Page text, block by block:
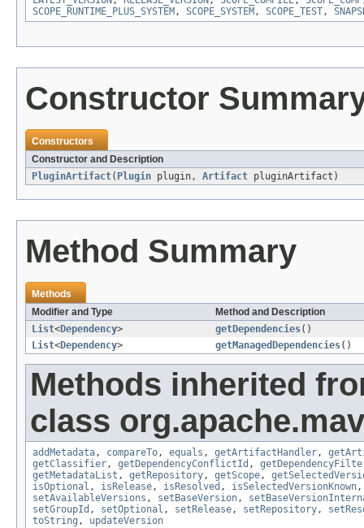
SCOPE_RUNTIME_PLUS_SYSTEM , SCOPE_SYSTEM , SCOPE_TEST,
Constructor
Constructors
Constructor and Description
PluginArtifact( Plugin plugin, Artifact pluginArtifact)
Method Summary
Methods
Modifier and Type
Method and Description
List<Dependency> getDependencies()
List<Dependency> getManagedDependencies()
Methods inherited
class
addMetadata, compareTo, equals , getArtifactHandler,
getClassifier, getDependencyConflictId ,
getMetadataList , getRepository, getScope,
isOptional , isRelease, isResolved , isSelectedVersionKnown
setAvailableVersions , setBaseVersion,
setGroupId , setOptional , setRelease, setRepository,
toString , updateVersion